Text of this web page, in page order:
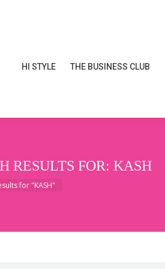
HI STYLE THE BUSINESS CLUB
RESULTS FOR: KASH
for "KASH"